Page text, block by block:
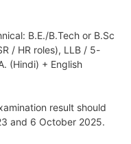
B.E./B.Tech or B.Sc
/ HR roles), LLB / 5-
(Hindi) + English
result should
and 6 October 2025.